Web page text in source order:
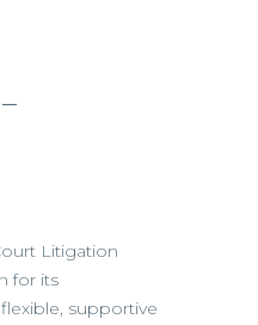
Litigation
for its
supportive